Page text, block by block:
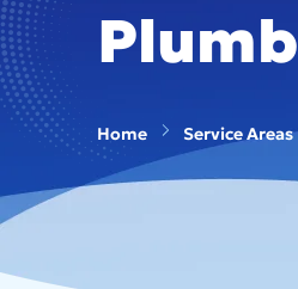
Home Service Areas